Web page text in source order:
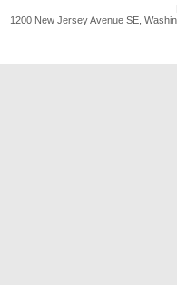
1200 New Jersey Avenue SE,